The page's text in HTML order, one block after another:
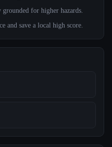
grounded for higher hazards.
and save a local high score.